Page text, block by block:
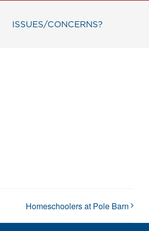
ISSUES/CONCERNS?
Homeschoolers at Pole Barn